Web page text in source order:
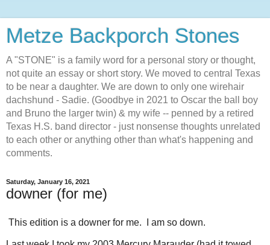
Metze Backporch Stones
A "STONE" is a family word for a personal story or thought,
not quite an essay or short story. We moved to central Texas
to be near a daughter. We are down to only one wirehair
dachshund - Sadie. (Goodbye in 2021 to Oscar the ball boy
and Bruno the larger twin) & my wife -- penned by a retired
Texas H.S. band director - just nonsense thoughts unrelated
to each other or anything other than what's happening and
comments.
Saturday, January 16, 2021
downer (for me)
This edition is a downer for me. I am so down.